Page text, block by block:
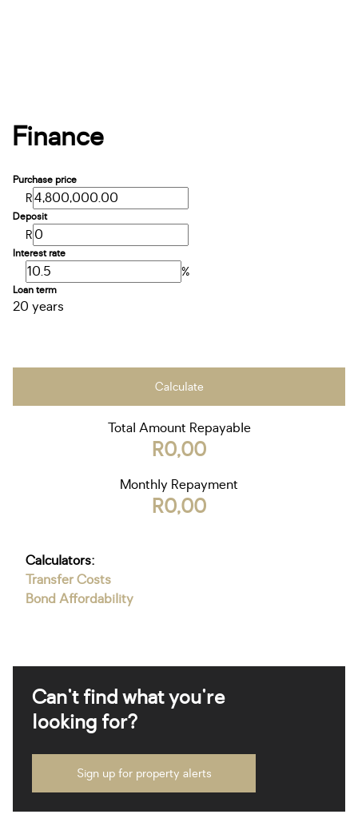
Finance
Purchase price
R
Deposit
R
Interest rate
%
Loan term
20 years
Calculate
Total Amount Repayable
R0,00
Monthly Repayment
R0,00
Calculators:
Transfer Costs
Bond Affordability
Can't find what you're
looking for?
Sign up for property alerts